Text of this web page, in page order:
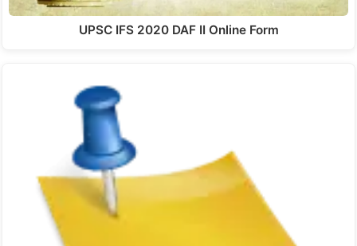
UPSC IFS 2020 DAF II Online Form